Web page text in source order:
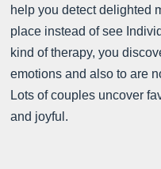
help you detect delighted
place instead of see
kind of therapy, you
emotions and also to are
Lots of couples uncover
and joyful.